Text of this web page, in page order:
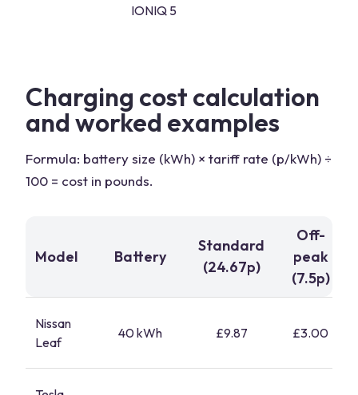
IONIQ 5
Charging cost calculation
and worked examples
Formula: battery size (kWh) × tariff rate (p/kWh) ÷
100 = cost in pounds.
Model Battery
Standard
(24.67p)
Off-
peak
(7.5p)
Nissan
Leaf
40 kWh £9.87 £3.00